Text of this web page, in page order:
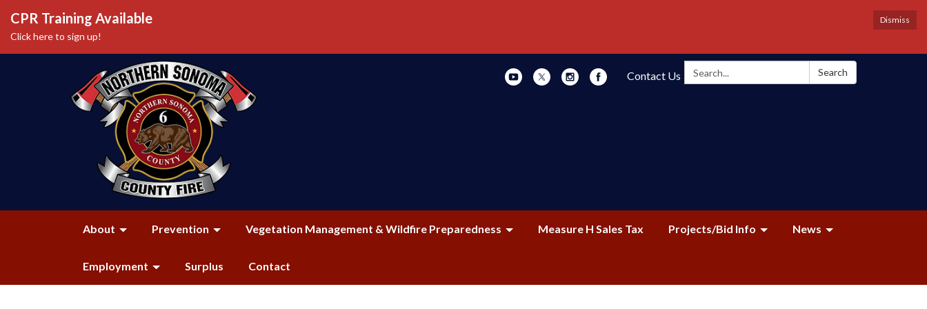
Dismiss
CPR Training Available
Click here to sign up!
Search: Search
Contact Us
About Prevention Vegetation Management & Wildfire Preparedness Measure H Sales Tax Projects/Bid Info News
Employment Surplus Contact